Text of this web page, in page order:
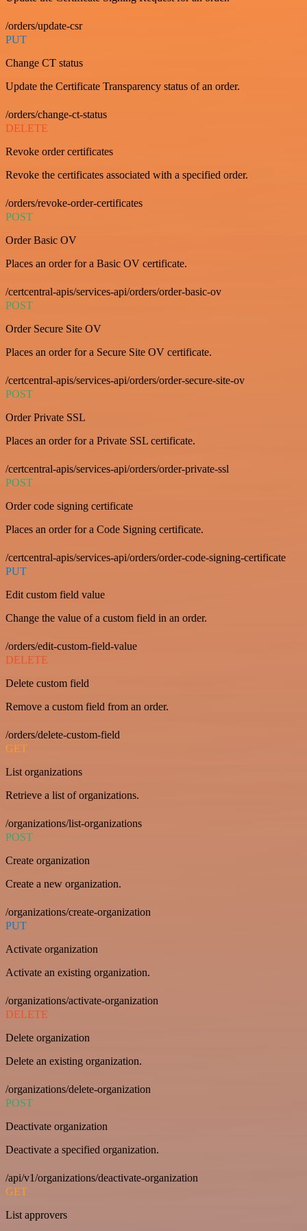
/orders/update-csr
PUT
Change CT status
Update the Certificate Transparency status of an order.
/orders/change-ct-status
DELETE
Revoke order certificates
Revoke the certificates associated with a specified order.
/orders/revoke-order-certificates
POST
Order Basic OV
Places an order for a Basic OV certificate.
/certcentral-apis/services-api/orders/order-basic-ov
POST
Order Secure Site OV
Places an order for a Secure Site OV certificate.
/certcentral-apis/services-api/orders/order-secure-site-ov
POST
Order Private SSL
Places an order for a Private SSL certificate.
/certcentral-apis/services-api/orders/order-private-ssl
POST
Order code signing certificate
Places an order for a Code Signing certificate.
/certcentral-apis/services-api/orders/order-code-signing-certificate
PUT
Edit custom field value
Change the value of a custom field in an order.
/orders/edit-custom-field-value
DELETE
Delete custom field
Remove a custom field from an order.
/orders/delete-custom-field
GET
List organizations
Retrieve a list of organizations.
/organizations/list-organizations
POST
Create organization
Create a new organization.
/organizations/create-organization
PUT
Activate organization
Activate an existing organization.
/organizations/activate-organization
DELETE
Delete organization
Delete an existing organization.
/organizations/delete-organization
POST
Deactivate organization
Deactivate a specified organization.
/api/v1/organizations/deactivate-organization
GET
List approvers